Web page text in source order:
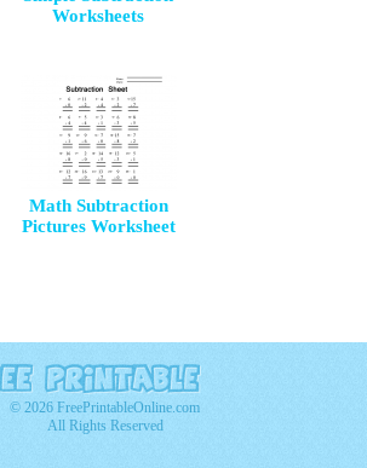
Worksheets
Math Subtraction
Pictures Worksheet
© 2026 FreePrintableOnline.com
All Rights Reserved